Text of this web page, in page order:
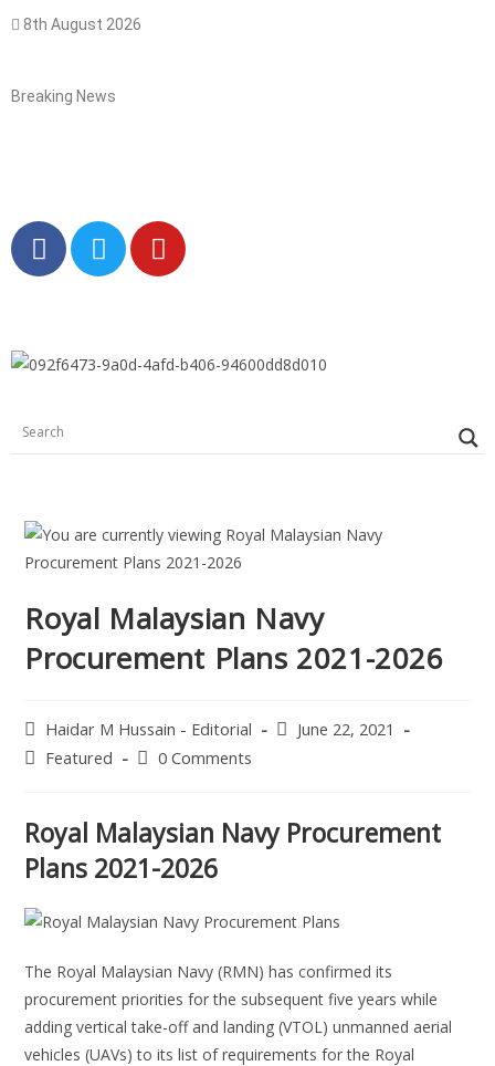
8th August 2026
Breaking News
Royal Malaysian Navy
Procurement Plans 2021-2026
Haidar M Hussain - Editorial
June 22, 2021
Featured
0 Comments
Royal Malaysian Navy Procurement
Plans 2021-2026
The Royal Malaysian Navy (RMN) has confirmed its
procurement priorities for the subsequent five years while
adding vertical take-off and landing (VTOL) unmanned aerial
vehicles (UAVs) to its list of requirements for the Royal